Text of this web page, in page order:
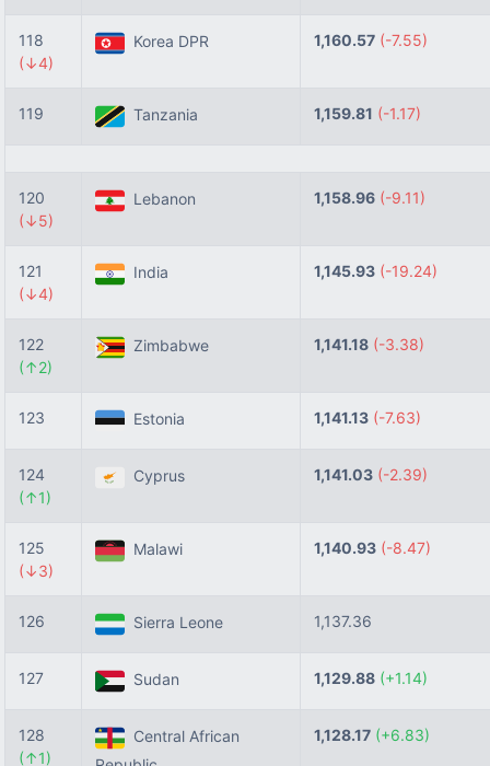
118
(↓4)
Korea DPR 1,160.57 (-7.55)
119 Tanzania 1,159.81 (-1.17)
120
(↓5)
Lebanon 1,158.96 (-9.11)
121
(↓4)
India 1,145.93 (-19.24)
122
(↑2)
Zimbabwe 1,141.18 (-3.38)
123 Estonia 1,141.13 (-7.63)
124
(↑1)
Cyprus 1,141.03 (-2.39)
125
(↓3)
Malawi 1,140.93 (-8.47)
126 Sierra Leone 1,137.36
127 Sudan 1,129.88 (+1.14)
128
(↑1)
Central African
1,128.17 (+6.83)